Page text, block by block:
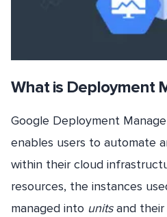
What is Deployment
Google Deployment
enables users to automate
within their cloud
resources, the instances
managed into unitsand their